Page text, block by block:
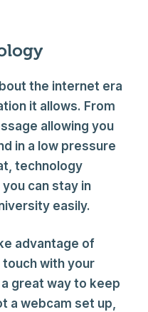
the internet era
it allows. From
allowing you
in a low pressure
technology
can stay in
easily.
advantage of
with your
great way to keep
a webcam set up,